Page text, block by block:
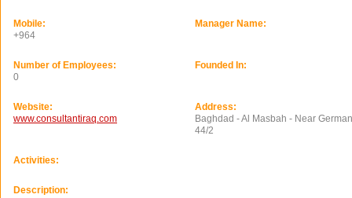
Mobile:
+964
Manager Name:
Number of Employees:
0
Founded In:
Website:
www.consultantiraq.com
Address:
Baghdad - Al Masbah - Near
44/2
Activities:
Description: